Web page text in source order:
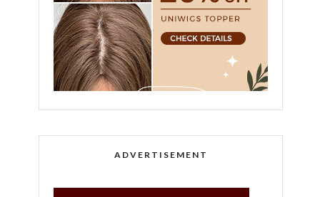
ADVERTISEMENT